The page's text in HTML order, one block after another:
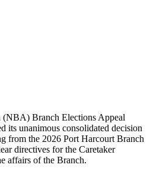
Branch Elections Appeal
its unanimous consolidated decision
from the 2026 Port Harcourt Branch
directives for the Caretaker
affairs of the Branch.